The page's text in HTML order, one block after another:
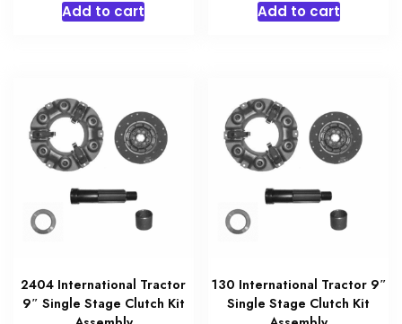
Add to cart Add to cart
2404 International Tractor
9″ Single Stage Clutch Kit
130 International Tractor 9″
Single Stage Clutch Kit